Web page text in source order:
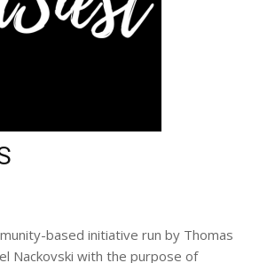
based initiative run by Thomas
Nackovski with the purpose of